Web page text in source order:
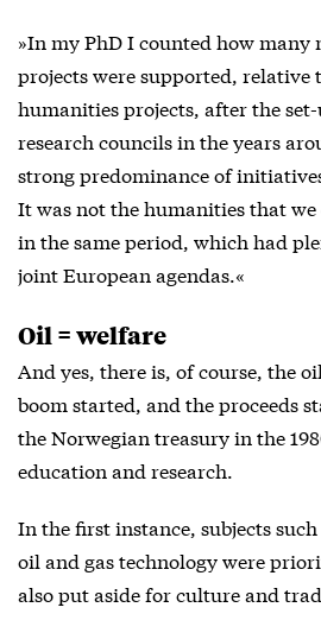
»In my PhD I counted how
projects were supported, relative
humanities projects, after the
research councils in the years
strong predominance of
It was not the humanities that
in the same period, which had
joint European agendas.«
Oil = welfare
And yes, there is, of course, the
boom started, and the proceeds
the Norwegian treasury in the
education and research.
In the first instance, subjects
oil and gas technology were
also put aside for culture and